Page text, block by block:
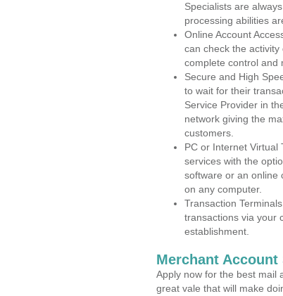
Specialists are
processing abilities
Online Account
can check the
complete control and
Secure and High
to wait for their
Service Provider in
network giving the
customers.
PC or Internet Virtual
services with the
software or an online
on any computer.
Transaction
transactions via your
establishment.
Merchant
Apply now for the best mail
great vale that will make